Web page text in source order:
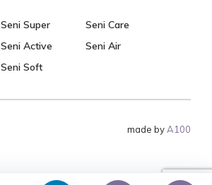
Seni Super
Seni Active
Seni Soft
Seni Care
Seni Air
made by A100